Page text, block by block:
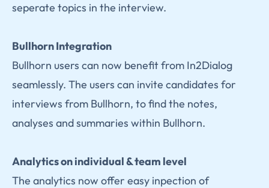
seperate topics in the interview.
Bullhorn Integration
Bullhorn users can now benefit from In2Dialog
seamlessly. The users can invite candidates for
interviews from Bullhorn, to find the notes,
analyses and summaries within Bullhorn.
Analytics on individual & team level
The analytics now offer easy inpection of